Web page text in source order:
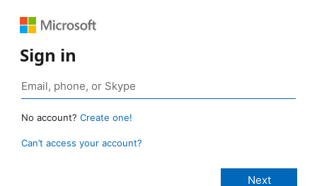
Sign in
No account? Create one!
Can’t access your account?